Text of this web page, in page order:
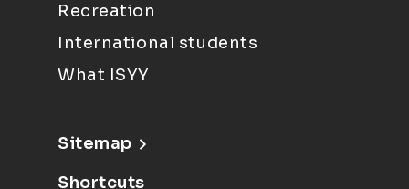
Recreation
International students
What ISYY
Sitemap
Shortcuts